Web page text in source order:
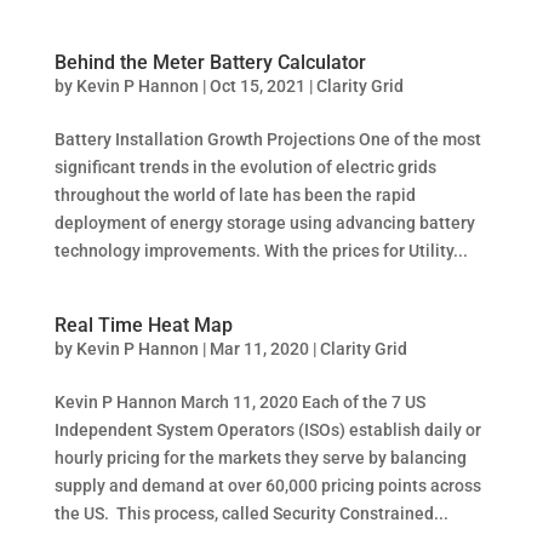
Behind the Meter Battery Calculator
by Kevin P Hannon |Oct 15, 2021 |Clarity Grid
Battery Installation Growth Projections One of the most
significant trends in the evolution of electric grids
throughout the world of late has been the rapid
deployment of energy storage using advancing battery
technology improvements. With the prices for Utility...
Real Time Heat Map
by Kevin P Hannon | Mar 11, 2020|Clarity Grid
Kevin P Hannon March 11, 2020 Each of the 7 US
Independent System Operators (ISOs) establish daily or
hourly pricing for the markets they serve by balancing
supply and demand at over 60,000 pricing points across
the US. This process, called Security Constrained...